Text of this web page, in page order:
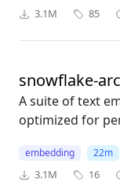
3.1M 85
snowflake-
A suite of text
optimized for
embedding 22m
3.1M 16